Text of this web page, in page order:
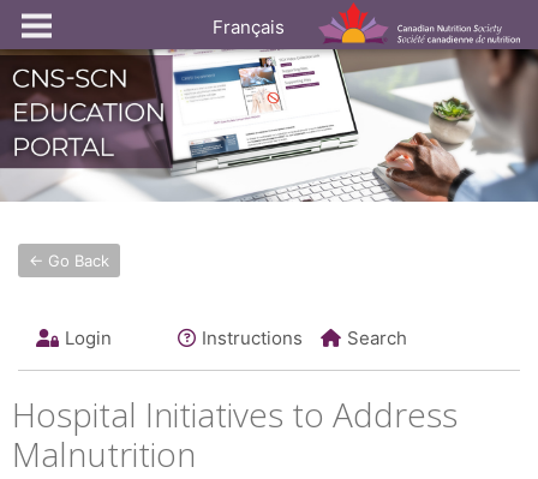
Français
← Go Back
Login Instructions Search
Hospital Initiatives to Address
Malnutrition